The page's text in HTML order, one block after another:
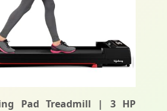
Pad Treadmill | 3 HP